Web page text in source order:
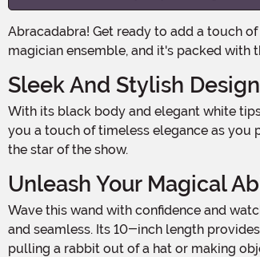
Abracadabra! Get ready to add a touch of enchantment to your Halloween costume with the Classic Magic Wand! This 10-inch wand is the perfect accessory to complete your
magician ensemble, and it's packed
Sleek And Stylish Design
With its black body and elegant white tips at each end, this wand exudes an air of sophistication and mystery. Its classic design harks back to the golden age of magic, giving
you a touch of timeless elegance as you
the star of the show.
Unleash Your Magical
Wave this wand with confidence and watch as your illusions come to life! The Classic Magic Wand is crafted with precision and care, ensuring that your movements are smooth
and seamless. Its 10-inch length
pulling a rabbit out of a hat or making